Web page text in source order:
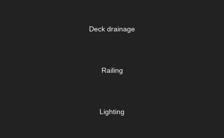
Deck drainage
Railing
Lighting